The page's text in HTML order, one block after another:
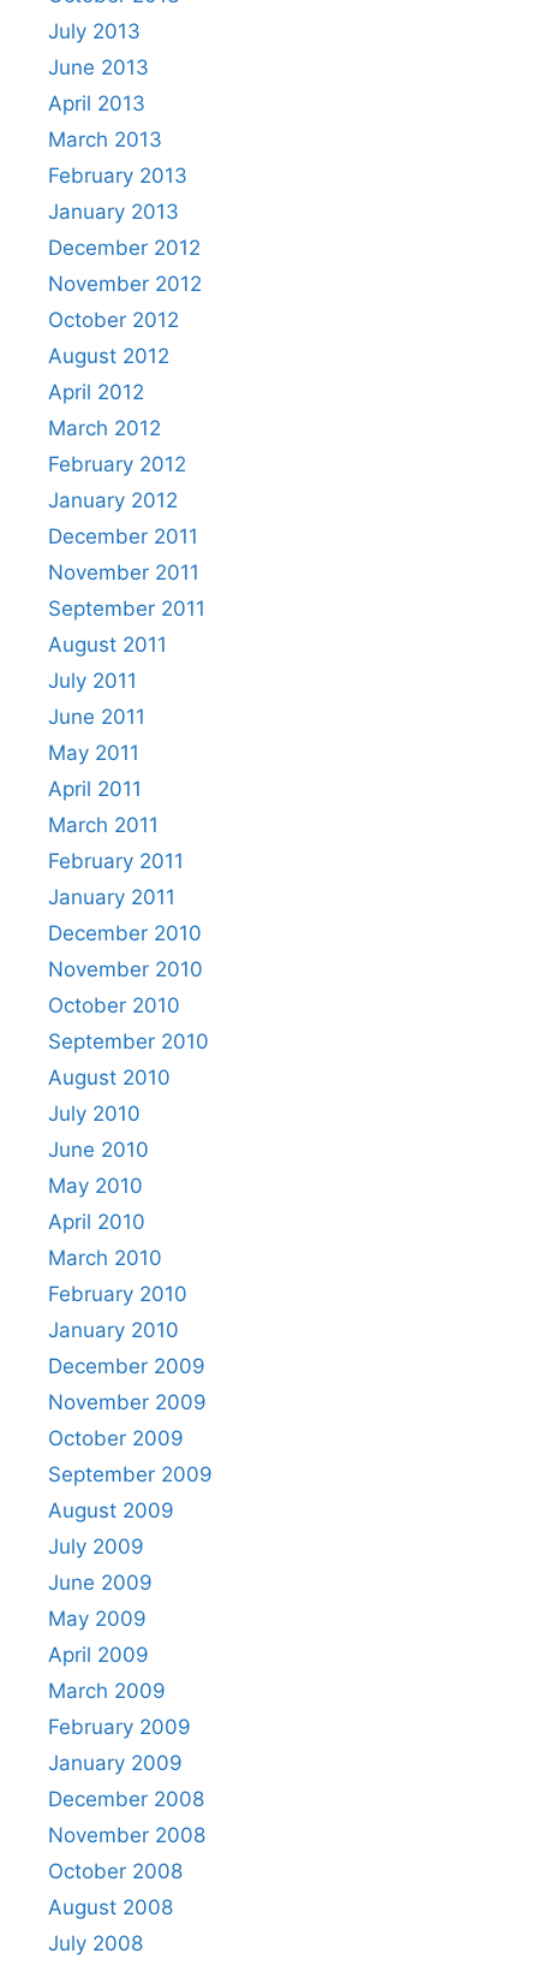
July 2013
June 2013
April 2013
March 2013
February 2013
January 2013
December 2012
November 2012
October 2012
August 2012
April 2012
March 2012
February 2012
January 2012
December 2011
November 2011
September 2011
August 2011
July 2011
June 2011
May 2011
April 2011
March 2011
February 2011
January 2011
December 2010
November 2010
October 2010
September 2010
August 2010
July 2010
June 2010
May 2010
April 2010
March 2010
February 2010
January 2010
December 2009
November 2009
October 2009
September 2009
August 2009
July 2009
June 2009
May 2009
April 2009
March 2009
February 2009
January 2009
December 2008
November 2008
October 2008
August 2008
July 2008